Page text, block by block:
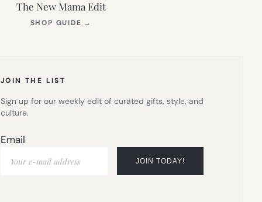
The New Mama Edit
SHOP GUIDE →
JOIN THE LIST
Sign up for our weekly edit of curated gifts, style, and
culture.
Email